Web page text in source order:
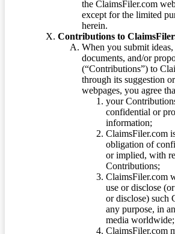
the ClaimsFiler.com
except for the limited
herein.
Contributions to
When you submit ideas,
documents, and/or
(“Contributions”) to
through its suggestion
webpages, you agree
your
confidential or
information;
ClaimsFiler.com
obligation of
or implied, with
Contributions;
ClaimsFiler.com
use or disclose
or disclose) such
any purpose, in
media worldwide;
ClaimsFiler.com